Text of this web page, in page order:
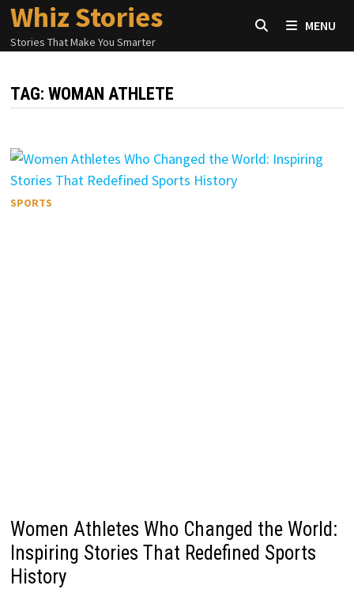
Skip
content
Whiz Stories
Stories That Make You Smarter
MENU
TAG:WOMAN ATHLETE
SPORTS
Women Athletes Who Changed the World:
Inspiring Stories That Redefined Sports
History